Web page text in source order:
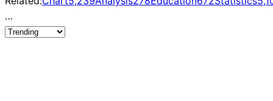
…